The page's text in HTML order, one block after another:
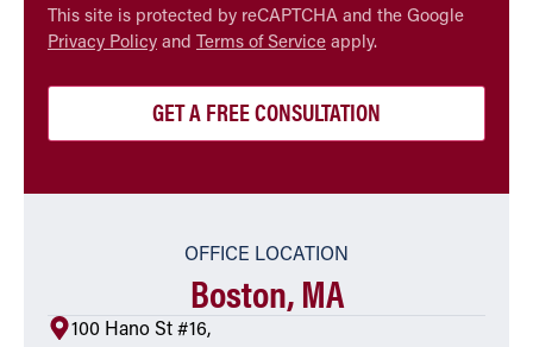
CAPTCHA
This site is protected by reCAPTCHA and the Google
Privacy Policy and Terms of Service apply.
OFFICE LOCATION
Boston, MA
100 Hano St #16,